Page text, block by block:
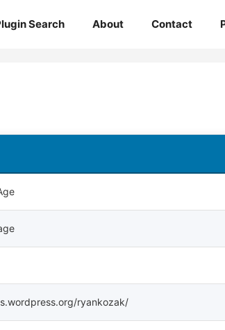
Search About Contact
ryankozak/